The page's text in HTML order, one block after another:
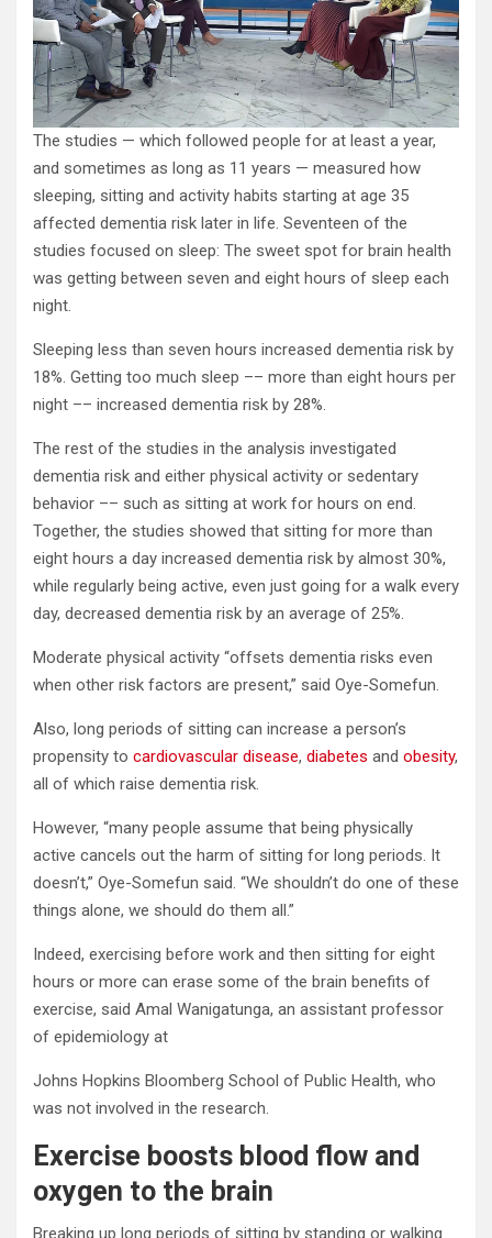
The studies — which followed people for at least a year,
and sometimes as long as 11 years — measured how
sleeping, sitting and activity habits starting at age 35
affected dementia risk later in life. Seventeen of the
studies focused on sleep: The sweet spot for brain health
was getting between seven and eight hours of sleep each
night.
Sleeping less than seven hours increased dementia risk by
18%. Getting too much sleep –– more than eight hours per
night –– increased dementia risk by 28%.
The rest of the studies in the analysis investigated
dementia risk and either physical activity or sedentary
behavior –– such as sitting at work for hours on end.
Together, the studies showed that sitting for more than
eight hours a day increased dementia risk by almost 30%,
while regularly being active, even just going for a walk every
day, decreased dementia risk by an average of 25%.
Moderate physical activity “offsets dementia risks even
when other risk factors are present,” said Oye-Somefun.
Also, long periods of sitting can increase a person’s
propensity to cardiovascular disease, diabetes and obesity,
all of which raise dementia risk.
However, “many people assume that being physically
active cancels out the harm of sitting for long periods. It
doesn’t,” Oye-Somefun said. “We shouldn’t do one of these
things alone, we should do them all.”
Indeed, exercising before work and then sitting for eight
hours or more can erase some of the brain benefits of
exercise, said Amal Wanigatunga, an assistant professor
of epidemiology at
Johns Hopkins Bloomberg School of Public Health, who
was not involved in the research.
Exercise boosts blood flow and
oxygen to the brain
Breaking up long periods of sitting by standing or walking